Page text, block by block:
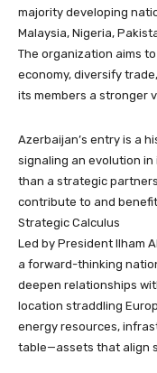
majority developing
Malaysia, Nigeria,
The organization aims
economy, diversify
its members a stronger
Azerbaijan’s entry is a
signaling an evolution in
than a strategic
contribute to and
Strategic Calculus
Led by President Ilham
a forward-thinking
deepen relationships
location straddling
energy resources,
table—assets that align